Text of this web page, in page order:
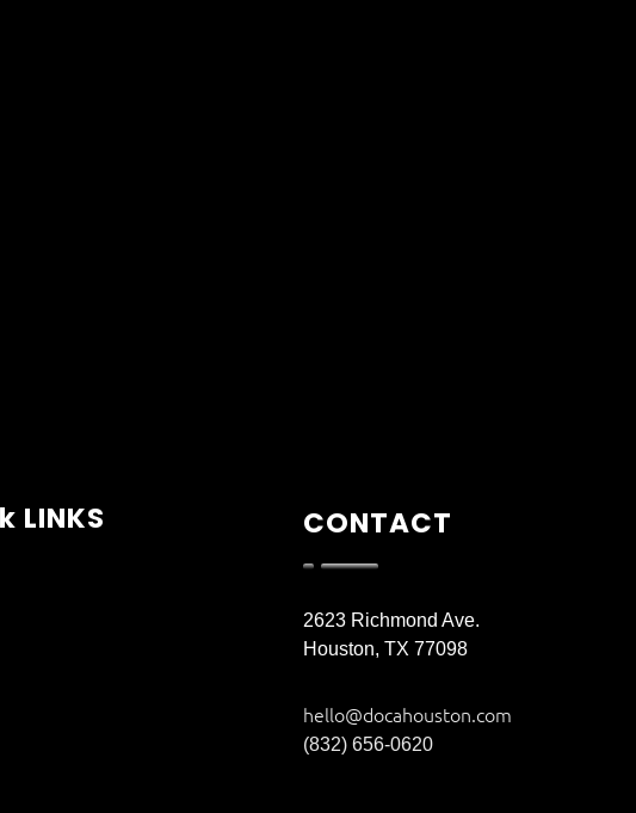
LINKS CONTACT
2623 Richmond Ave.
Houston, TX 77098
hello@docahouston.com
(832) 656-0620